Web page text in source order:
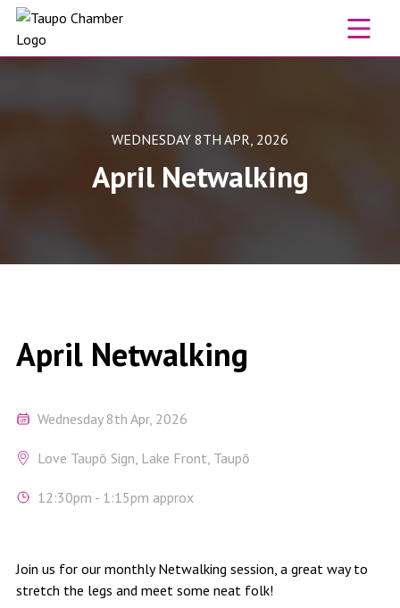
Skip to content
WEDNESDAY 8TH APR, 2026
April Netwalking
April Netwalking
Wednesday 8th Apr, 2026
Love Taupō Sign, Lake Front, Taupō
12:30pm - 1:15pm approx
Join us for our monthly Netwalking session, a great way to
stretch the legs and meet some neat folk!